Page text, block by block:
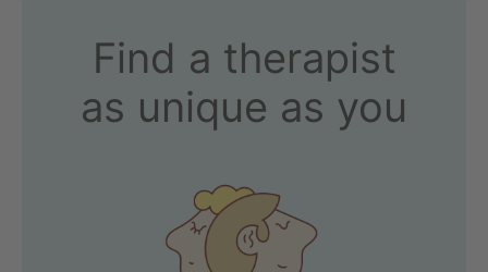
Find a therapist
as unique as you